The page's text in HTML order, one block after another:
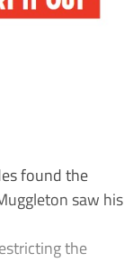
found the
saw his
the